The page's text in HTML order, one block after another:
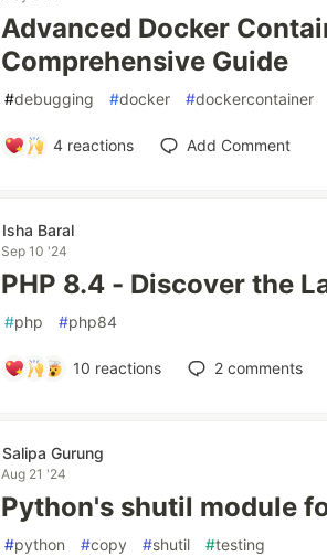
Advanced Docker
Comprehensive Guide
#debugging #docker #dockercontainer
4 reactions Add Comment
Isha Baral
Sep 10 '24
PHP 8.4 - Discover the
#php #php84
10 reactions 2comments
Salipa Gurung
Aug 21 '24
Python's shutil module
#python #copy #shutil #testing